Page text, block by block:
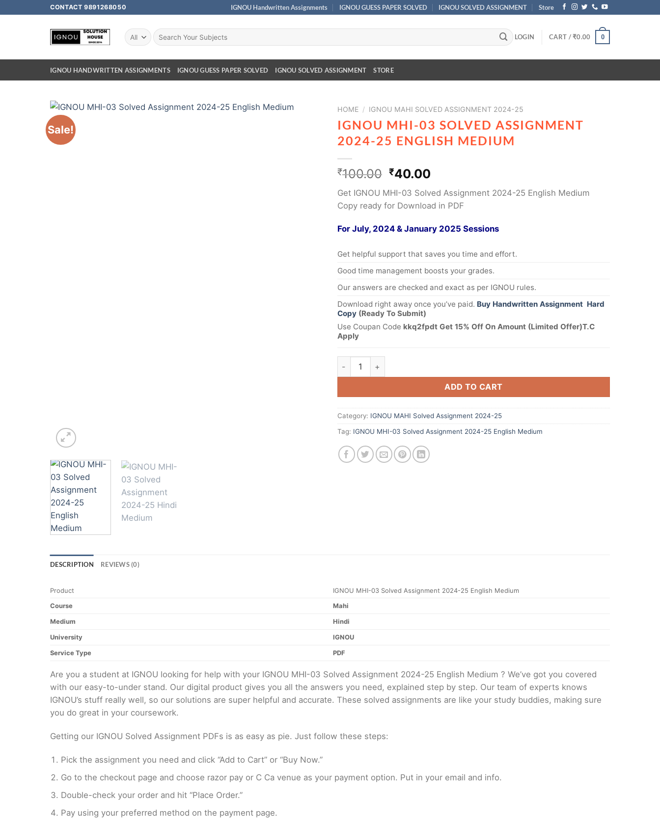
CONTACT 9891268050 IGNOU Handwritten Assignments IGNOU GUESS PAPER SOLVED IGNOU SOLVED ASSIGNMENT Store
LOGIN CART /₹0.00 0
IGNOU HANDWRITTEN ASSIGNMENTS IGNOU GUESS PAPER SOLVED IGNOU SOLVED ASSIGNMENT STORE
Sale!
HOME / IGNOU MAHI SOLVED ASSIGNMENT 2024-25
IGNOU MHI-03 SOLVED ASSIGNMENT
2024-25 ENGLISH MEDIUM
₹100.00 ₹40.00
Get IGNOU MHI-03 Solved Assignment 2024-25 English Medium
Copy ready for Download in PDF
For July, 2024 & January 2025 Sessions
Get helpful support that saves you time and effort.
Good time management boosts your grades.
Our answers are checked and exact as per IGNOU rules.
Download right away once you’ve paid. Buy Handwritten Assignment Hard
Copy (Ready To Submit)
Use Coupan Code kkq2fpdt Get 15% Off On Amount (Limited Offer)T.C
Apply
ADD TO CART
Category: IGNOU MAHI Solved Assignment 2024-25
Tag: IGNOU MHI-03 Solved Assignment 2024-25 English Medium
DESCRIPTION REVIEWS (0)
Product
IGNOU MHI-03 Solved Assignment 2024-25 English Medium
Course
Mahi
Medium
Hindi
University
IGNOU
Service Type
PDF
Are you a student at IGNOU looking for help with your IGNOU MHI-03 Solved Assignment 2024-25 English Medium ? We’ve got you covered
with our easy-to-under stand. Our digital product gives you all the answers you need, explained step by step. Our team of experts knows
IGNOU’s stuff really well, so our solutions are super helpful and accurate. These solved assignments are like your study buddies, making sure
you do great in your coursework.
Getting our IGNOU Solved Assignment PDFs is as easy as pie. Just follow these steps:
Pick the assignment you need and click “Add to Cart” or “Buy Now.”
Go to the checkout page and choose razor pay or C Ca venue as your payment option. Put in your email and info.
Double-check your order and hit “Place Order.”
Pay using your preferred method on the payment page.